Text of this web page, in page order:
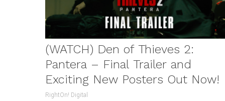
(WATCH) Den of Thieves 2:
Pantera – Final Trailer and
Exciting New Posters Out Now!
RightOn! Digital